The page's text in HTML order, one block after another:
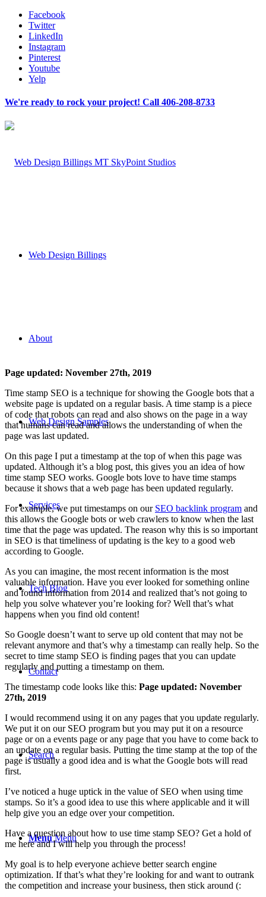
Facebook
Twitter
LinkedIn
Instagram
Pinterest
Youtube
Yelp
We're ready to rock your project! Call 406-208-8733
Web Design Billings
About
Web Design Samples
Services
Tech Blog
Contact
Search
Menu Menu
Page updated: November 27th, 2019
Time stamp SEO is a technique for showing the Google bots that a
website page is updated on a regular basis. A time stamp is a piece
of code that robots can read and also shows on the page in a way
that humans can read and allows the understanding of when the
page was last updated.
On this page I put a timestamp at the top of when this page was
updated. Although it’s a blog post, this gives you an idea of how
time stamp SEO works. Google bots love to have time stamps
because it shows that a web page has been updated regularly.
For example, we put timestamps on our SEO backlink program and
this allows the Google bots or web crawlers to know when the last
time that the page was updated. The reason why this is so important
in SEO is that timeliness of updating is the key to a good web
according to Google.
As you can imagine, the most recent information is the most
valuable information. Have you ever looked for something online
and found information from 2014 and realized that’s not going to
help you solve whatever you’re looking for? Well that’s what
happens when you find old content!
So Google doesn’t want to serve up old content that may not be
relevant anymore and that’s why a timestamp can really help. So the
secret to time stamp SEO is finding pages that you can update
regularly and putting a timestamp on them.
The timestamp code looks like this: Page updated: November
27th, 2019
I would recommend using it on any pages that you update regularly.
We put it on our SEO program but you may put it on a resource
page or on a events page or any page that you have to come back to
an update on a regular basis. Putting the time stamp at the top of the
page is usually a good idea and is what the Google bots will read
first.
I’ve noticed a huge uptick in the value of SEO when using time
stamps. So it’s a good idea to use this where applicable and it will
help give you an edge over your competition.
Have a question about how to use time stamp SEO? Get a hold of
me here and I will help you through the process!
My goal is to help everyone achieve better search engine
optimization. If that’s what they’re looking for and want to outrank
the competition and increase your business, then stick around (: